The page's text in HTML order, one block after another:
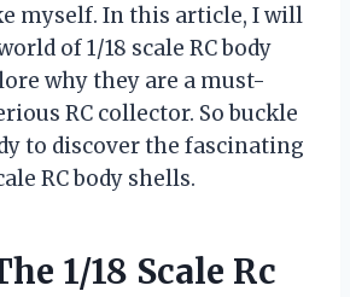
myself. In this article, I will
of 1/18 scale RC body
why they are a must-
RC collector. So buckle
to discover the fascinating
RC body shells.
1/18 Scale Rc